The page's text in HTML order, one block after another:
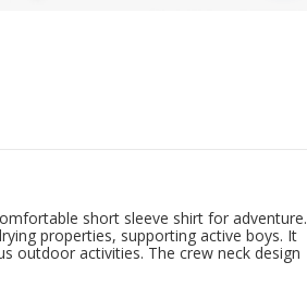
short sleeve shirt for adventure.
properties, supporting active boys. It
outdoor activities. The crew neck design